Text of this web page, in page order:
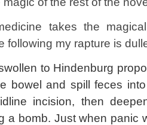
takes the
following my rapture is
to Hindenburg
bowel and spill feces
incision, then
a bomb. Just when panic